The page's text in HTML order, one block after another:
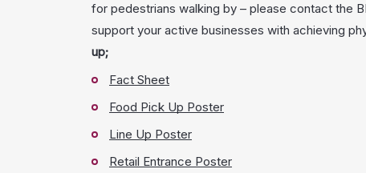
for pedestrians walking by – please contact the
support your active businesses with achieving
up;
Fact Sheet
Food Pick Up Poster
Line Up Poster
Retail Entrance Poster